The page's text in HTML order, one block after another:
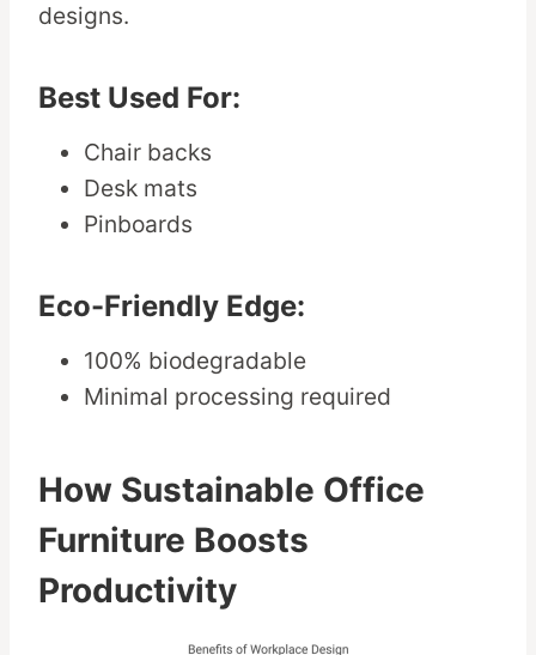
designs.
Best Used For:
Chair backs
Desk mats
Pinboards
Eco-Friendly Edge:
100% biodegradable
Minimal processing required
How Sustainable Office
Furniture Boosts
Productivity